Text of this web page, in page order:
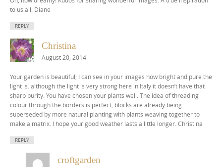
to us all. Diane
REPLY
Christina
August 20, 2014
Your garden is beautiful; I can see in your images how bright and pure the
light is. although the light is very strong here in Italy it doesn’t have that
sharp purity. You have chosen your plants well. The idea of threading
colour through the borders is perfect, blocks are already being
superseded by more natural planting with plants weaving together to
make a matrix. I hope your good weather lasts a little longer. Christina
REPLY
croftgarden